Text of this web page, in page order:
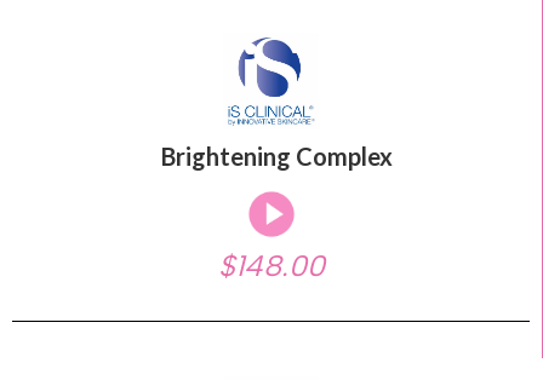
Brightening Complex
$148.00